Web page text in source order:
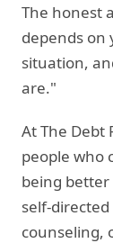
The honest
depends on
situation,
are."
At The Debt
people who
being
self-
counseling,